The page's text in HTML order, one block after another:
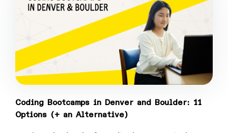
Coding Bootcamps in Denver and Boulder: 11
Options (+ an Alternative)